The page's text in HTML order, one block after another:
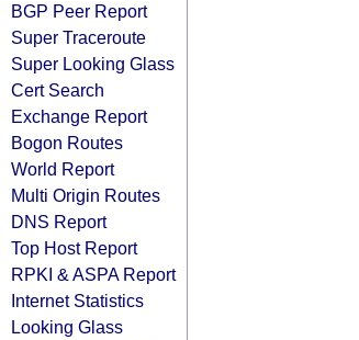
BGP Peer Report
Super Traceroute
Super Looking Glass
Cert Search
Exchange Report
Bogon Routes
World Report
Multi Origin Routes
DNS Report
Top Host Report
RPKI & ASPA Report
Internet Statistics
Looking Glass